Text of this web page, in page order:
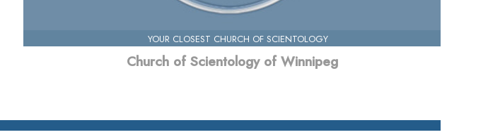
YOUR CLOSEST CHURCH OF SCIENTOLOGY
Church of Scientology of Winnipeg